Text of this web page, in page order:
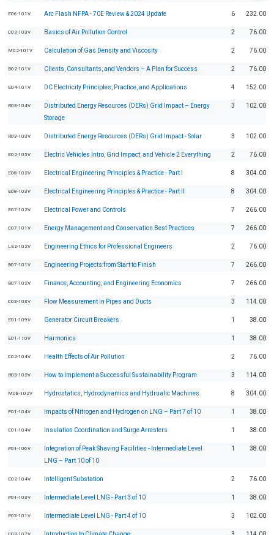
E06-101V Arc Flash NFPA - 70E Review & 2024 Update 6 232.00
C02-103V Basics of Air Pollution Control 2 76.00
M02-101V Calculation of Gas Density and Viscosity 2 76.00
B02-101V Clients, Consultants, and Vendors – A Plan for Success 2 76.00
E04-101V DC Electricity Principles, Practice, and Applications 4 152.00
R03-104V
Distributed Energy Resources (DERs) Grid Impact – Energy
Storage
3 102.00
R03-103V Distributed Energy Resources (DERs) Grid Impact - Solar 3 102.00
E02-105V Electric Vehicles Intro, Grid Impact, and Vehicle 2 Everything 2 76.00
E08-102V Electrical Engineering Principles & Practice - Part I 8 304.00
E08-103V Electrical Engineering Principles & Practice - Part II 8 304.00
E07-102V Electrical Power and Controls 7 266.00
C07-101V Energy Management and Conservation Best Practices 7 266.00
LE2-102V Engineering Ethics for Professional Engineers 2 76.00
B07-101V Engineering Projects from Start to Finish 7 266.00
B07-102V Finance, Accounting, and Engineering Economics 7 266.00
C03-103V Flow Measurement in Pipes and Ducts 3 114.00
E01-109V Generator Circuit Breakers 1 38.00
E01-110V Harmonics 1 38.00
C02-104V Health Effects of Air Pollution 2 76.00
R03-102V How to Implement a Successful Sustainability Program 3 114.00
M08-102V Hydrostatics, Hydrodynamics and Hydrualic Machines 8 304.00
P01-104V Impacts of Nitrogen and Hydrogen on LNG – Part 7 of 10 1 38.00
E01-104V Insulation Coordination and Surge Arresters 1 38.00
P01-106V
Integration of Peak Shaving Facilities - Intermediate Level
LNG – Part 10 of 10
1 38.00
E02-104V Intelligent Substation 2 76.00
P01-103V Intermediate Level LNG - Part 3 of 10 1 38.00
P03-101V Intermediate Level LNG - Part 4 of 10 3 102.00